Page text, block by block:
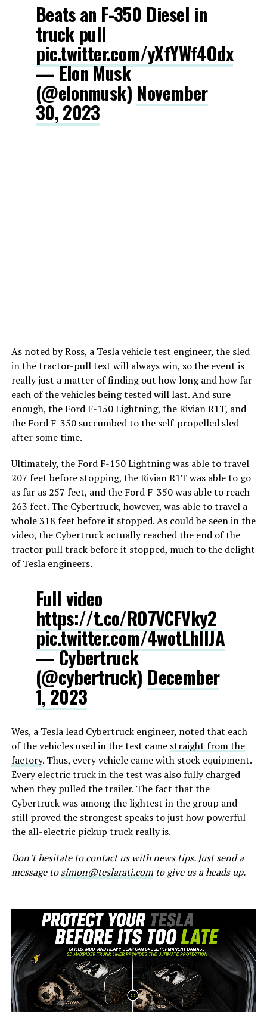
Beats an F-350 Diesel in
truck pull
pic.twitter.com/yXfYWf4Odx
— Elon Musk
(@elonmusk) November
30, 2023
As noted by Ross, a Tesla vehicle test engineer, the sled
in the tractor-pull test will always win, so the event is
really just a matter of finding out how long and how far
each of the vehicles being tested will last. And sure
enough, the Ford F-150 Lightning, the Rivian R1T, and
the Ford F-350 succumbed to the self-propelled sled
after some time.
Ultimately, the Ford F-150 Lightning was able to travel
207 feet before stopping, the Rivian R1T was able to go
as far as 257 feet, and the Ford F-350 was able to reach
263 feet. The Cybertruck, however, was able to travel a
whole 318 feet before it stopped. As could be seen in the
video, the Cybertruck actually reached the end of the
tractor pull track before it stopped, much to the delight
of Tesla engineers.
Full video
https://t.co/RO7VCFVky2
pic.twitter.com/4wotLhllJA
— Cybertruck
(@cybertruck) December
1, 2023
Wes, a Tesla lead Cybertruck engineer, noted that each
of the vehicles used in the test came straight from the
factory. Thus, every vehicle came with stock equipment.
Every electric truck in the test was also fully charged
when they pulled the trailer. The fact that the
Cybertruck was among the lightest in the group and
still proved the strongest speaks to just how powerful
the all-electric pickup truck really is.
Don’t hesitate to contact us with news tips. Just send a
message tosimon@teslarati.comto give us a heads up.